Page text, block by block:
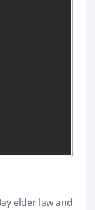
elder law and